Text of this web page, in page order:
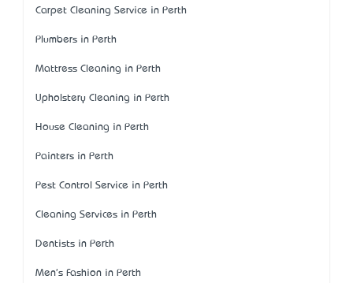
Carpet Cleaning Service in Perth
Plumbers in Perth
Mattress Cleaning in Perth
Upholstery Cleaning in Perth
House Cleaning in Perth
Painters in Perth
Pest Control Service in Perth
Cleaning Services in Perth
Dentists in Perth
Men's Fashion in Perth